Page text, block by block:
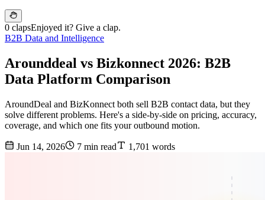
0 clapsEnjoyed it? Give a clap.
B2B Data and Intelligence
Arounddeal vs Bizkonnect 2026: B2B
Data Platform Comparison
AroundDeal and BizKonnect both sell B2B contact data, but they
solve different problems. Here's a side-by-side on pricing, accuracy,
coverage, and which one fits your outbound motion.
Jun 14, 2026 7 min read 1,701 words